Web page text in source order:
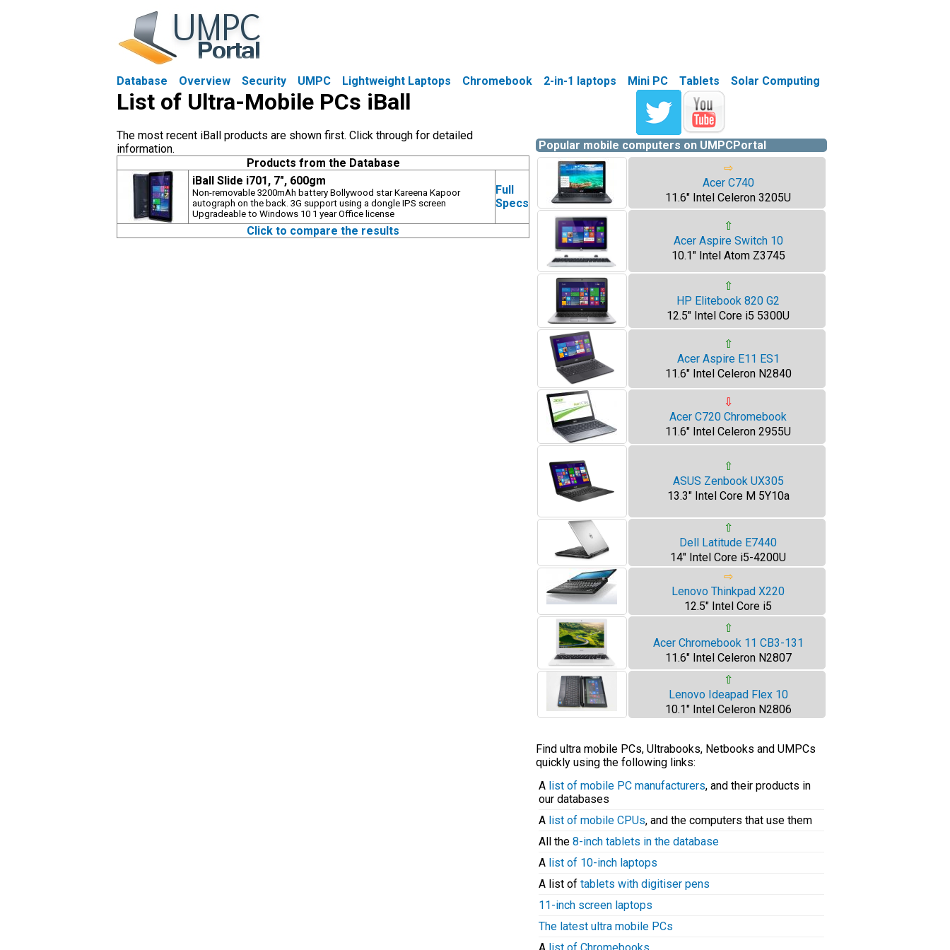
Database Overview Security UMPC Lightweight Laptops Chromebook 2-in-1 laptops Mini PC Tablets Solar Computing
List of Ultra-Mobile PCs iBall
The most recent iBall products are shown first. Click through for detailed
information.
Products from the Database
iBall Slide i701, 7", 600gm
Non-removable 3200mAh battery Bollywood star Kareena Kapoor
autograph on the back. 3G support using a dongle IPS screen
Upgradeable to Windows 10 1 year Office license
Full
Specs
Click to compare the results
Popular mobile computers on UMPCPortal
⇨
Acer C740
11.6" Intel Celeron 3205U
⇧
Acer Aspire Switch 10
10.1" Intel Atom Z3745
⇧
HP Elitebook 820 G2
12.5" Intel Core i5 5300U
⇧
Acer Aspire E11 ES1
11.6" Intel Celeron N2840
⇩
Acer C720 Chromebook
11.6" Intel Celeron 2955U
⇧
ASUS Zenbook UX305
13.3" Intel Core M 5Y10a
⇧
Dell Latitude E7440
14" Intel Core i5-4200U
⇨
Lenovo Thinkpad X220
12.5" Intel Core i5
⇧
Acer Chromebook 11 CB3-131
11.6" Intel Celeron N2807
⇧
Lenovo Ideapad Flex 10
10.1" Intel Celeron N2806
Find ultra mobile PCs, Ultrabooks, Netbooks and UMPCs
quickly using the following links:
A list of mobile PC manufacturers, and their products in
our databases
A list of mobile CPUs, and the computers that use them
All the 8-inch tablets in the database
A list of 10-inch laptops
A list of tablets with digitiser pens
11-inch screen laptops
The latest ultra mobile PCs